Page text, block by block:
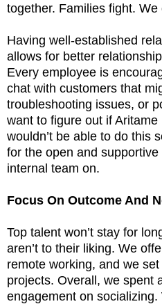
together. Families fight. We
Having well-established
allows for better
Every employee is
chat with customers that
troubleshooting issues, or
want to figure out if
wouldn’t be able to do this
for the open and
internal team on.
Focus On Outcome And
Top talent won’t stay for
aren’t to their liking. We
remote working, and we
projects. Overall, we spent
engagement on